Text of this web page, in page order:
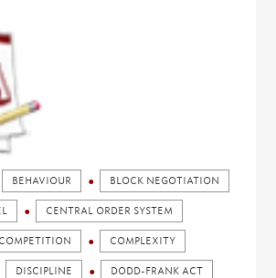
BEHAVIOUR BLOCK NEGOTIATION
CENTRAL ORDER SYSTEM
COMPETITION COMPLEXITY
DISCIPLINE DODD-FRANK ACT